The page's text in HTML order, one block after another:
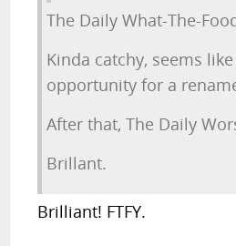
The Daily What-The-
Kinda catchy, seems
opportunity for a
After that, The Daily
Brillant.
Brilliant! FTFY.